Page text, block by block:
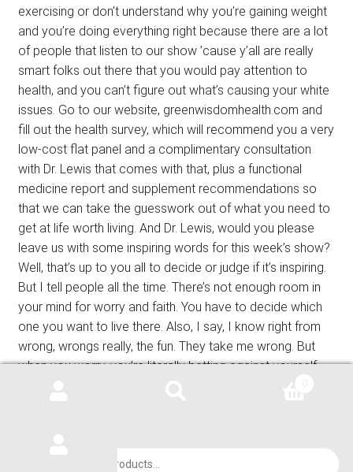
exercising or don’t understand why you’re gaining weight
and you’re doing everything right because there are a lot
of people that listen to our show ’cause y’all are really
smart folks out there that you would pay attention to
health, and you can’t figure out what’s causing your white
issues. Go to our website, greenwisdomhealth.com and
fill out the health survey, which will recommend you a very
low-cost flat panel and a complimentary consultation
with Dr. Lewis that comes with that, plus a functional
medicine report and supplement recommendations so
that we can take the guesswork out of what you need to
get at life worth living. And Dr. Lewis, would you please
leave us with some inspiring words for this week’s show?
Well, that’s up to you all to decide or judge if it’s inspiring.
But I tell people all the time. There’s not enough room in
your mind for worry and faith. You have to decide which
one you want to live there. Also, I say, I know right from
wrong, wrongs really, the fun. They take me wrong. But
when you worry, you’re literally betting against yourself.
green wisdom health show. Once again, our show has